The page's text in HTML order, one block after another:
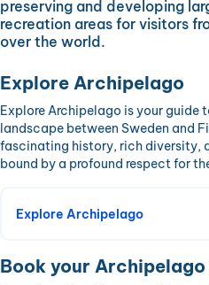
preserving and developing
recreation areas for visitors
over the world.
Explore Archipelago
Explore Archipelago is your guide
landscape between Sweden and
fascinating history, rich diversity,
bound by a profound respect for
Explore Archipelago
Book your